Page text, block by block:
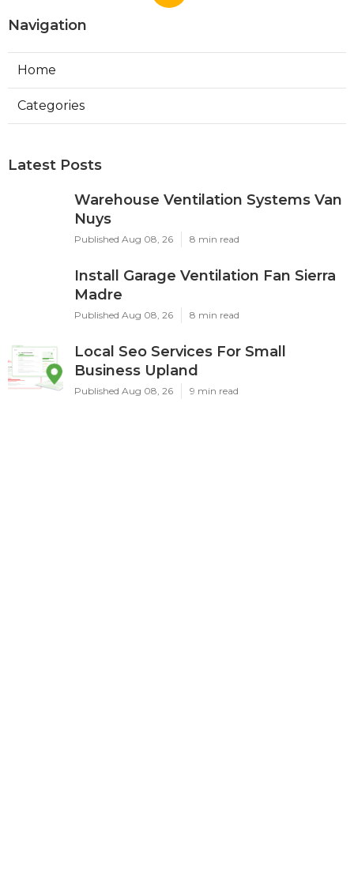
Navigation
Home
Categories
Latest Posts
Warehouse Ventilation Systems Van
Nuys
Published Aug 08, 26 8 min read
Install Garage Ventilation Fan Sierra
Madre
Published Aug 08, 26 8 min read
Local Seo Services For Small
Business Upland
Published Aug 08, 26 9 min read